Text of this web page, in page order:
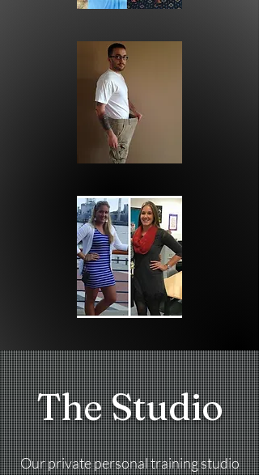
The Studio
Our private personal training studio